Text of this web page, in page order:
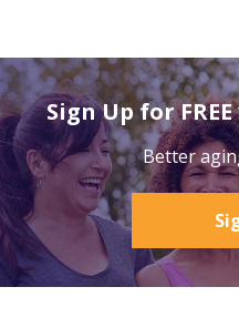
Sign Up for
Better